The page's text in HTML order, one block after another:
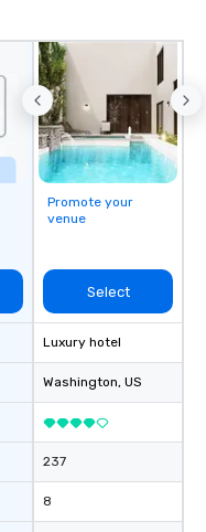
Promote your
venue
Select
Luxury hotel
Washington, US
237
8